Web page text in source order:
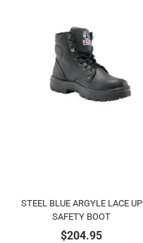
STEEL BLUE ARGYLE LACE UP
SAFETY BOOT
$204.95